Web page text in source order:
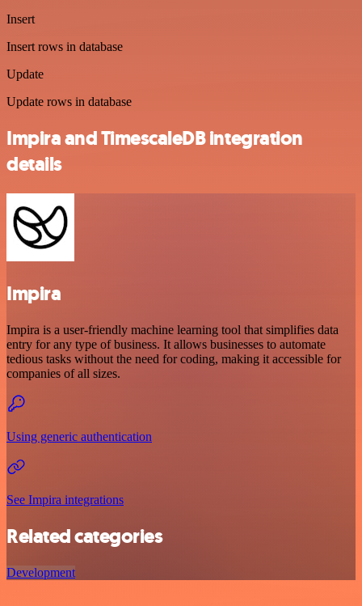
Insert
Insert rows in database
Update
Update rows in database
Impira and TimescaleDB integration
details
Impira
Impira is a user-friendly machine learning tool that simplifies data
entry for any type of business. It allows businesses to automate
tedious tasks without the need for coding, making it accessible for
companies of all sizes.
Using generic authentication
See Impira integrations
Related categories
Development